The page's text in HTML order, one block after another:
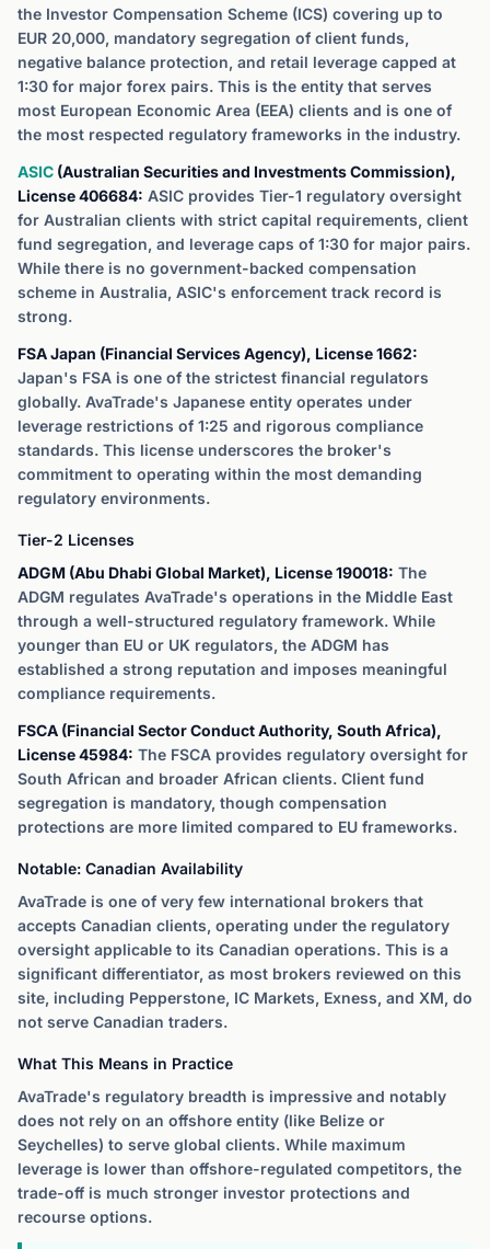
the Investor Compensation Scheme (ICS) covering up to
EUR 20,000, mandatory segregation of client funds,
negative balance protection, and retail leverage capped at
1:30 for major forex pairs. This is the entity that serves
most European Economic Area (EEA) clients and is one of
the most respected regulatory frameworks in the industry.
ASIC (Australian Securities and Investments Commission),
License 406684: ASIC provides Tier-1 regulatory oversight
for Australian clients with strict capital requirements, client
fund segregation, and leverage caps of 1:30 for major pairs.
While there is no government-backed compensation
scheme in Australia, ASIC's enforcement track record is
strong.
FSA Japan (Financial Services Agency), License 1662:
Japan's FSA is one of the strictest financial regulators
globally. AvaTrade's Japanese entity operates under
leverage restrictions of 1:25 and rigorous compliance
standards. This license underscores the broker's
commitment to operating within the most demanding
regulatory environments.
Tier-2 Licenses
ADGM (Abu Dhabi Global Market), License 190018: The
ADGM regulates AvaTrade's operations in the Middle East
through a well-structured regulatory framework. While
younger than EU or UK regulators, the ADGM has
established a strong reputation and imposes meaningful
compliance requirements.
FSCA (Financial Sector Conduct Authority, South Africa),
License 45984: The FSCA provides regulatory oversight for
South African and broader African clients. Client fund
segregation is mandatory, though compensation
protections are more limited compared to EU frameworks.
Notable: Canadian Availability
AvaTrade is one of very few international brokers that
accepts Canadian clients, operating under the regulatory
oversight applicable to its Canadian operations. This is a
significant differentiator, as most brokers reviewed on this
site, including Pepperstone, IC Markets, Exness, and XM, do
not serve Canadian traders.
What This Means in Practice
AvaTrade's regulatory breadth is impressive and notably
does not rely on an offshore entity (like Belize or
Seychelles) to serve global clients. While maximum
leverage is lower than offshore-regulated competitors, the
trade-off is much stronger investor protections and
recourse options.